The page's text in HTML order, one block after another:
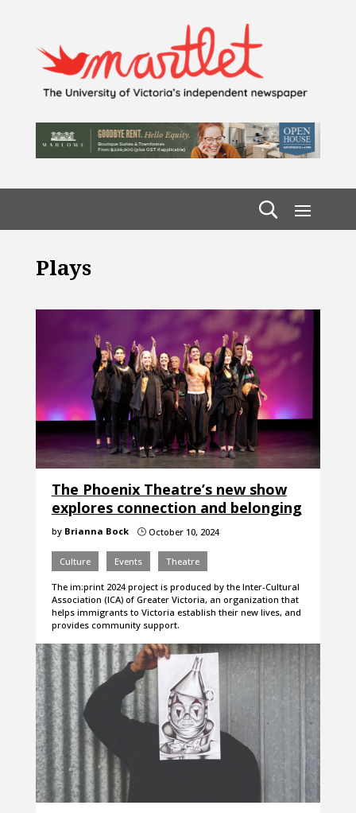
Plays
The Phoenix Theatre’s new show
explores connection and belonging
by Brianna Bock }October 10, 2024
Culture Events Theatre
The im:print 2024 project is produced by the Inter-Cultural
Association (ICA) of Greater Victoria, an organization that
helps immigrants to Victoria establish their new lives, and
provides community support.